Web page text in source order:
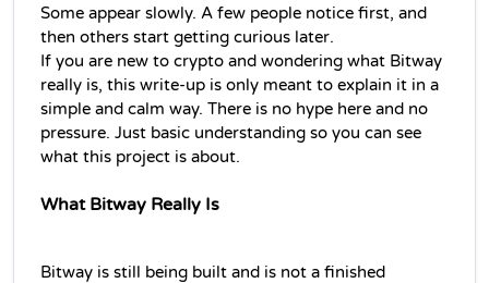
Some appear slowly. A few people notice first, and
then others start getting curious later.
If you are new to crypto and wondering what Bitway
really is, this write-up is only meant to explain it in a
simple and calm way. There is no hype here and no
pressure. Just basic understanding so you can see
what this project is about.
What Bitway Really Is
Bitway is still being built and is not a finished